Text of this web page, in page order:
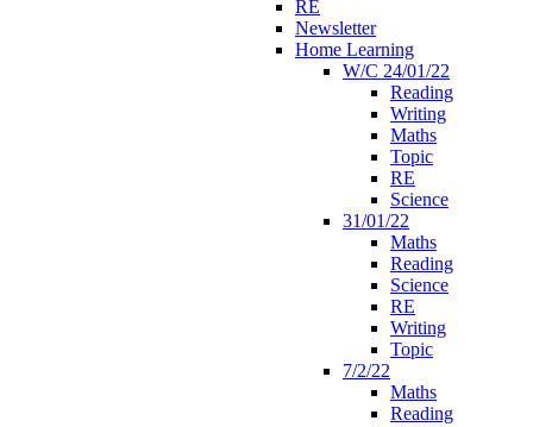
RE
Newsletter
Home Learning
W/C 24/01/22
Reading
Writing
Maths
Topic
RE
Science
31/01/22
Maths
Reading
Science
RE
Writing
Topic
7/2/22
Maths
Reading